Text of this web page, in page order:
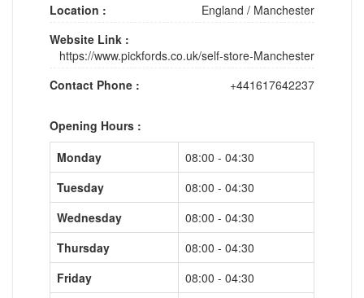
Location :
England / Manchester
Website Link :
https://www.pickfords.co.uk/self-store-Manchester
Contact Phone :
+441617642237
Opening Hours :
Monday
08:00 - 04:30
Tuesday
08:00 - 04:30
Wednesday
08:00 - 04:30
Thursday
08:00 - 04:30
Friday
08:00 - 04:30